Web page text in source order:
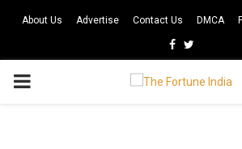
About Us Advertise Contact Us DMCA
Facebook
Twitter
PRIMARY